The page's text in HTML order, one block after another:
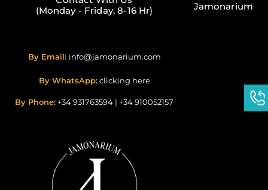
(Monday - Friday, 8-16 Hr)
By Email: info@jamonarium.com
By WhatsApp: clicking here
By Phone: +34 931763594 | +34 910052157
Jamonarium